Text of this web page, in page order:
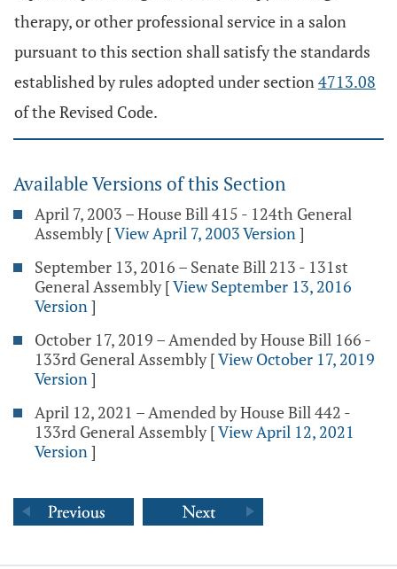
therapy, or other professional service in a salon
pursuant to this section shall satisfy the standards
established by rules adopted under section4713.08
of the Revised Code.
Available Versions of this Section
April 7, 2003 – House Bill 415 - 124th General
Assembly [View April 7, 2003 Version]
September 13, 2016 – Senate Bill 213 - 131st
General Assembly [View September 13, 2016
Version]
October 17, 2019 – Amended by House Bill 166 -
133rd General Assembly [View October 17, 2019
Version]
April 12, 2021 – Amended by House Bill 442 -
133rd General Assembly [View April 12, 2021
Version]